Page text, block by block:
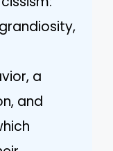
a
and